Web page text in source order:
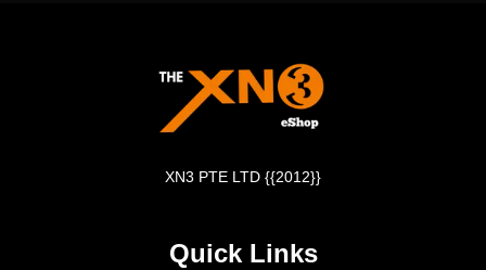
XN3 PTE LTD {{2012}}
Quick Links